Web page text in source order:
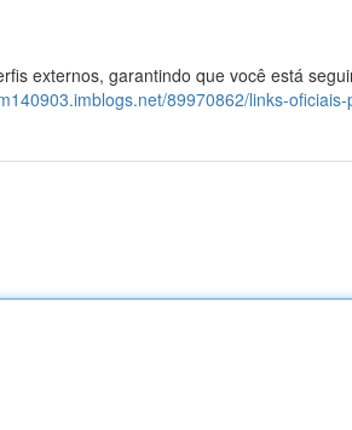
externos, garantindo que você está
89970862/links-